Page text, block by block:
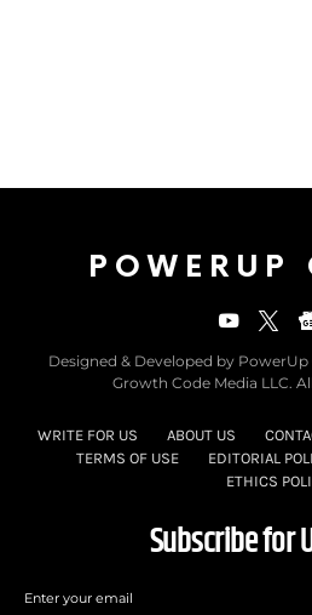
POWERUP
Designed & Developed by
Growth Code Media LLC.
WRITE FOR US ABOUT US
TERMS OF USE
EDITORIAL
ETHICS
Subscribe for